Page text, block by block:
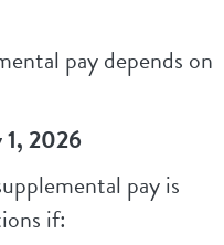
pay depends on
1, 2026
pay is
if: